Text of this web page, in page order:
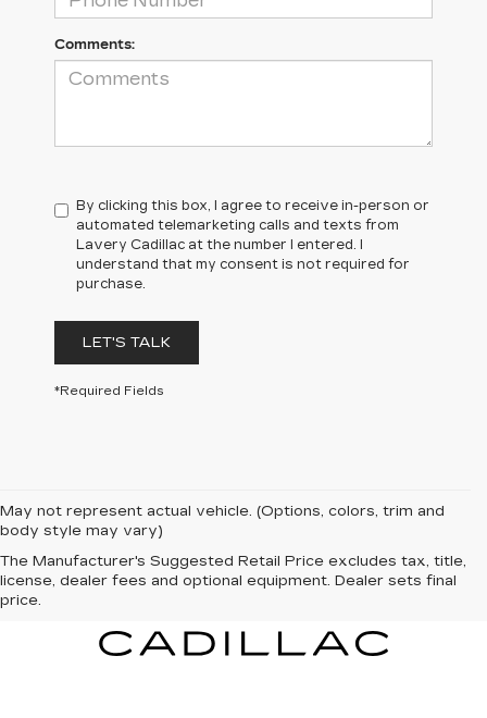
Comments:
By clicking this box, I agree to receive in-person or
automated telemarketing calls and texts from
Lavery Cadillac at the number I entered. I
understand that my consent is not required for
purchase.
LET'S TALK
*Required Fields
May not represent actual vehicle. (Options, colors, trim and
body style may vary)
The Manufacturer's Suggested Retail Price excludes tax, title,
license, dealer fees and optional equipment. Dealer sets final
price.